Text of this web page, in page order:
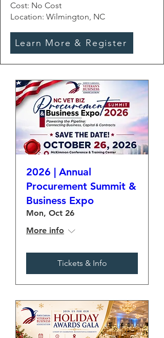
Cost: No Cost
Location: Wilmington, NC
Learn More & Register
2026 | Annual
Procurement Summit &
Business Expo
Mon, Oct 26
More info
Tickets & Info